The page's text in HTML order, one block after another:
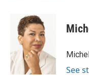
o
k
i
t
t
e
r
d
I
n
See